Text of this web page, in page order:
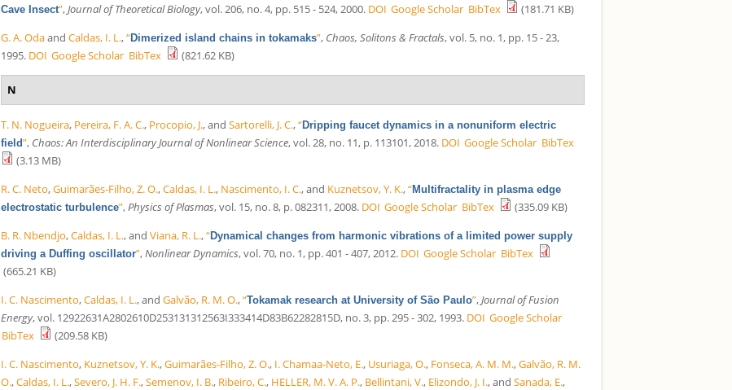
Cave Insect”,Journal of Theoretical Biology, vol. 206, no. 4, pp. 515 - 524, 2000. DOI Google Scholar BibTex
(181.71 KB)
G. A. OdaandCaldas, I. L.,“Dimerized island chains in tokamaks”, Chaos, Solitons & Fractals, vol. 5, no. 1, pp. 15 - 23,
1995. DOI Google Scholar BibTex (821.62 KB)
N
T. N. Nogueira, Pereira, F. A. C., Procopio, J., andSartorelli, J. C.,“Dripping faucet dynamics in a nonuniform electric
field”, Chaos: An Interdisciplinary Journal of Nonlinear Science, vol. 28, no. 11, p. 113101, 2018. DOI Google Scholar BibTex
(3.13 MB)
R. C. Neto,Guimarães-Filho, Z. O.,Caldas, I. L., Nascimento, I. C., and Kuznetsov, Y. K.,“Multifractality in plasma edge
electrostatic turbulence”, Physics of Plasmas, vol. 15, no. 8, p. 082311, 2008. DOI Google Scholar BibTex
(335.09 KB)
B. R. Nbendjo,Caldas, I. L., andViana, R. L.,“Dynamical changes from harmonic vibrations of a limited power supply
driving a Duffing oscillator”, Nonlinear Dynamics, vol. 70, no. 1, pp. 401 - 407, 2012. DOI Google Scholar BibTex
(665.21 KB)
I. C. Nascimento,Caldas, I. L., andGalvão, R. M. O.,“Tokamak research at University of São Paulo”,Journal of Fusion
Energy, vol. 12922631A2802610D253131312563I333414D83B62282815D, no. 3, pp. 295 - 302, 1993. DOI Google Scholar
BibTex
(209.58 KB)
I. C. Nascimento, Kuznetsov, Y. K.,Guimarães-Filho, Z. O., I. Chamaa-Neto, E., Usuriaga, O., Fonseca, A. M. M.,Galvão, R. M.
O.,Caldas, I. L.,Severo, J. H. F.,Semenov, I. B., Ribeiro, C., HELLER, M. V. A. P., Bellintani, V., Elizondo, J. I., andSanada, E.,